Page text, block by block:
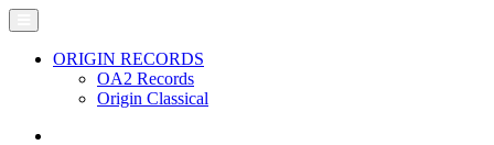
ORIGIN RECORDS
OA2 Records
Origin Classical